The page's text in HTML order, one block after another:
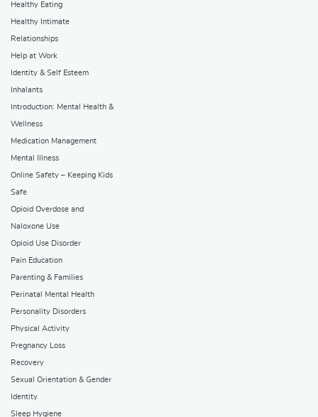
Healthy Eating
Healthy Intimate
Relationships
Help at Work
Identity & Self Esteem
Inhalants
Introduction: Mental Health &
Wellness
Medication Management
Mental Illness
Online Safety – Keeping Kids
Safe
Opioid Overdose and
Naloxone Use
Opioid Use Disorder
Pain Education
Parenting & Families
Perinatal Mental Health
Personality Disorders
Physical Activity
Pregnancy Loss
Recovery
Sexual Orientation & Gender
Identity
Sleep Hygiene